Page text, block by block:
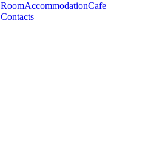
RoomAccommodationCafe
Contacts